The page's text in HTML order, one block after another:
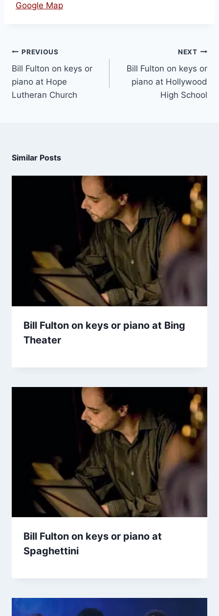
Google Map
PREVIOUS
Bill Fulton on keys or
piano at Hope
Lutheran Church
NEXT
Bill Fulton on keys or
piano at Hollywood
High School
Similar Posts
Bill Fulton on keys or piano at Bing
Theater
Bill Fulton on keys or piano at
Spaghettini